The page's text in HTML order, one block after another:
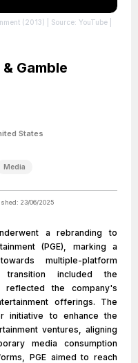
(2013) | Source: YouTube
Gamble
States
Media
23/06/2025
a rebranding to
(PGE), marking a
multiple-platform
transition included the
the company's
offerings. The
initiative to enhance the
ventures, aligning
media consumption
PGE aimed to reach